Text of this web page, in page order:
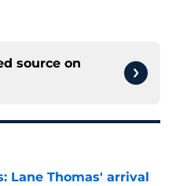
source on
Lane Thomas' arrival